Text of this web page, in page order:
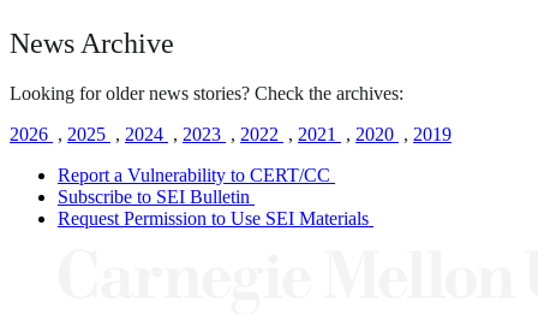
News Archive
Looking for older news stories? Check the archives:
2026 , 2025 , 2024 , 2023 , 2022 , 2021 , 2020 , 2019
Report a Vulnerability to CERT/CC
Subscribe to SEI Bulletin
Request Permission to Use SEI Materials